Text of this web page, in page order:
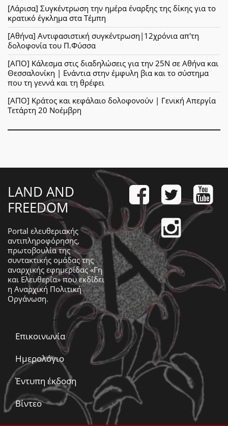
[Λάρισα] Συγκέντρωση την ημέρα έναρξης της δίκης για το
κρατικό έγκλημα στα Τέμπη
[Αθήνα] Αντιφασιστική συγκέντρωση|12χρόνια απ'τη
δολοφονία του Π.Φύσσα
[ΑΠΟ] Κάλεσμα στις διαδηλώσεις για την 25Ν σε Αθήνα και
Θεσσαλονίκη | Ενάντια στην έμφυλη βια και το σύστημα
που τη γεννά και τη θρέφει
[ΑΠΟ] Κράτος και κεφάλαιο δολοφονούν | Γενική Απεργία
Τετάρτη 20 Νοέμβρη
LAND AND
FREEDOM
Portal ελευθεριακής
αντιπληροφόρησης,
πρωτοβουλία της
συντακτικής ομάδας της
αναρχικής εφημερίδας «Γη
και Ελευθερία» που εκδίδει
η Αναρχική Πολιτική
Οργάνωση.
Επικοινωνία
Ημερολόγιο
Έντυπη έκδοση
Βίντεο